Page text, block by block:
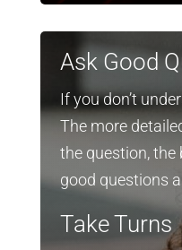
Ask Good
If you don’t
The more
the question, the
good questions
Take Turns